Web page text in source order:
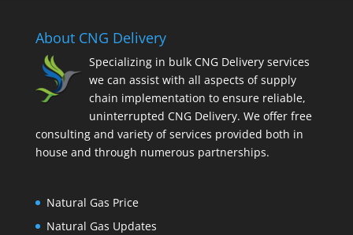
About CNG Delivery
Specializing in bulk CNG Delivery services
we can assist with all aspects of supply
chain implementation to ensure reliable,
uninterrupted CNG Delivery. We offer free
consulting and variety of services provided both in
house and through numerous partnerships.
Natural Gas Price
Natural Gas Updates